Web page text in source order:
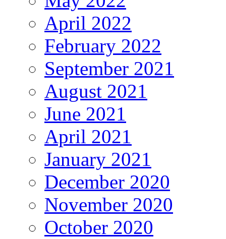
April 2022
February 2022
September 2021
August 2021
June 2021
April 2021
January 2021
December 2020
November 2020
October 2020